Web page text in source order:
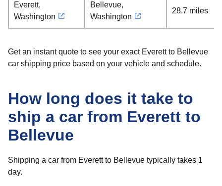
Everett,
Washington
Bellevue,
Washington
28.7 miles
Get an instant quote to see your exact Everett to Bellevue
car shipping price based on your vehicle and schedule.
How long does it take to
ship a car from Everett to
Bellevue
Shipping a car from Everett to Bellevue typically takes 1
day.